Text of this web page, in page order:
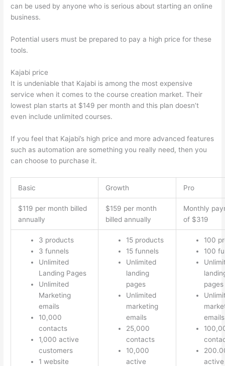
can be used by anyone who is serious about starting an online
business.
Potential users must be prepared to pay a high price for these
tools.
Kajabi price
It is undeniable that Kajabi is among the most expensive
service when it comes to the course creation market. Their
lowest plan starts at $149 per month and this plan doesn’t
even include unlimited courses.
If you feel that Kajabi’s high price and more advanced features
such as automation are something you really need, then you
can choose to purchase it.
Basic Growth Pro
$119 per month billed
annually
$159 per month
billed annually
Monthly
of $319
3 products
3 funnels
Unlimited
Landing Pages
Unlimited
Marketing
emails
10,000
contacts
1,000 active
customers
1 website
15 products
15 funnels
Unlimited
landing
pages
Unlimited
marketing
emails
25,000
contacts
10,000
active
100
100
pages
emails
active